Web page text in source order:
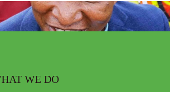
WE DO